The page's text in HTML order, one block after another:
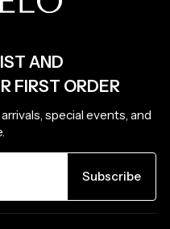
AND
FIRST ORDER
special events, and
Subscribe